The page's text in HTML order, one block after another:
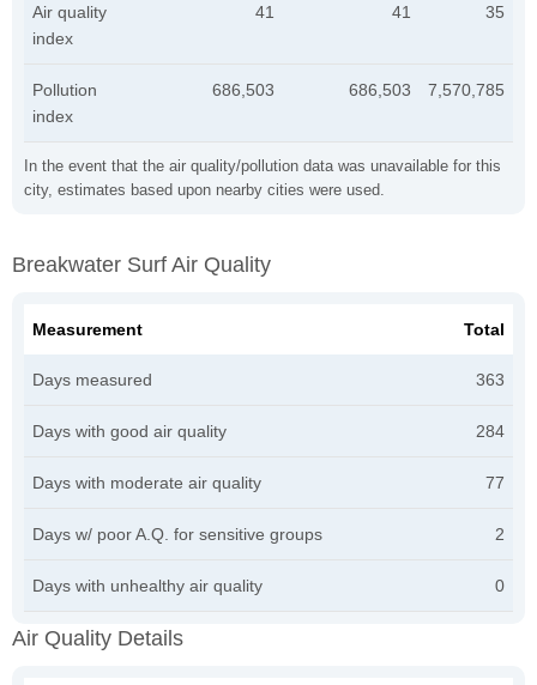
In the event that the air quality/pollution data was unavailable for this
city, estimates based upon nearby cities were used.
Air quality
index
41 41 35
Pollution
index
686,503 686,503 7,570,785
Breakwater Surf Air Quality
Measurement Total
Days measured 363
Days with good air quality 284
Days with moderate air quality 77
Days w/ poor A.Q. for sensitive groups 2
Days with unhealthy air quality 0
Air Quality Details